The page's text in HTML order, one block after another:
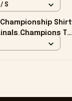
S
Championship Shirt
Champions T-
Black